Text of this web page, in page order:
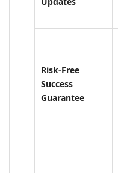
Risk-Free
Success
Guarantee